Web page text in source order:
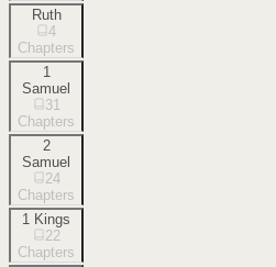
Ruth
4
Chapters
1
Samuel
31
Chapters
2
Samuel
24
Chapters
1 Kings
22
Chapters